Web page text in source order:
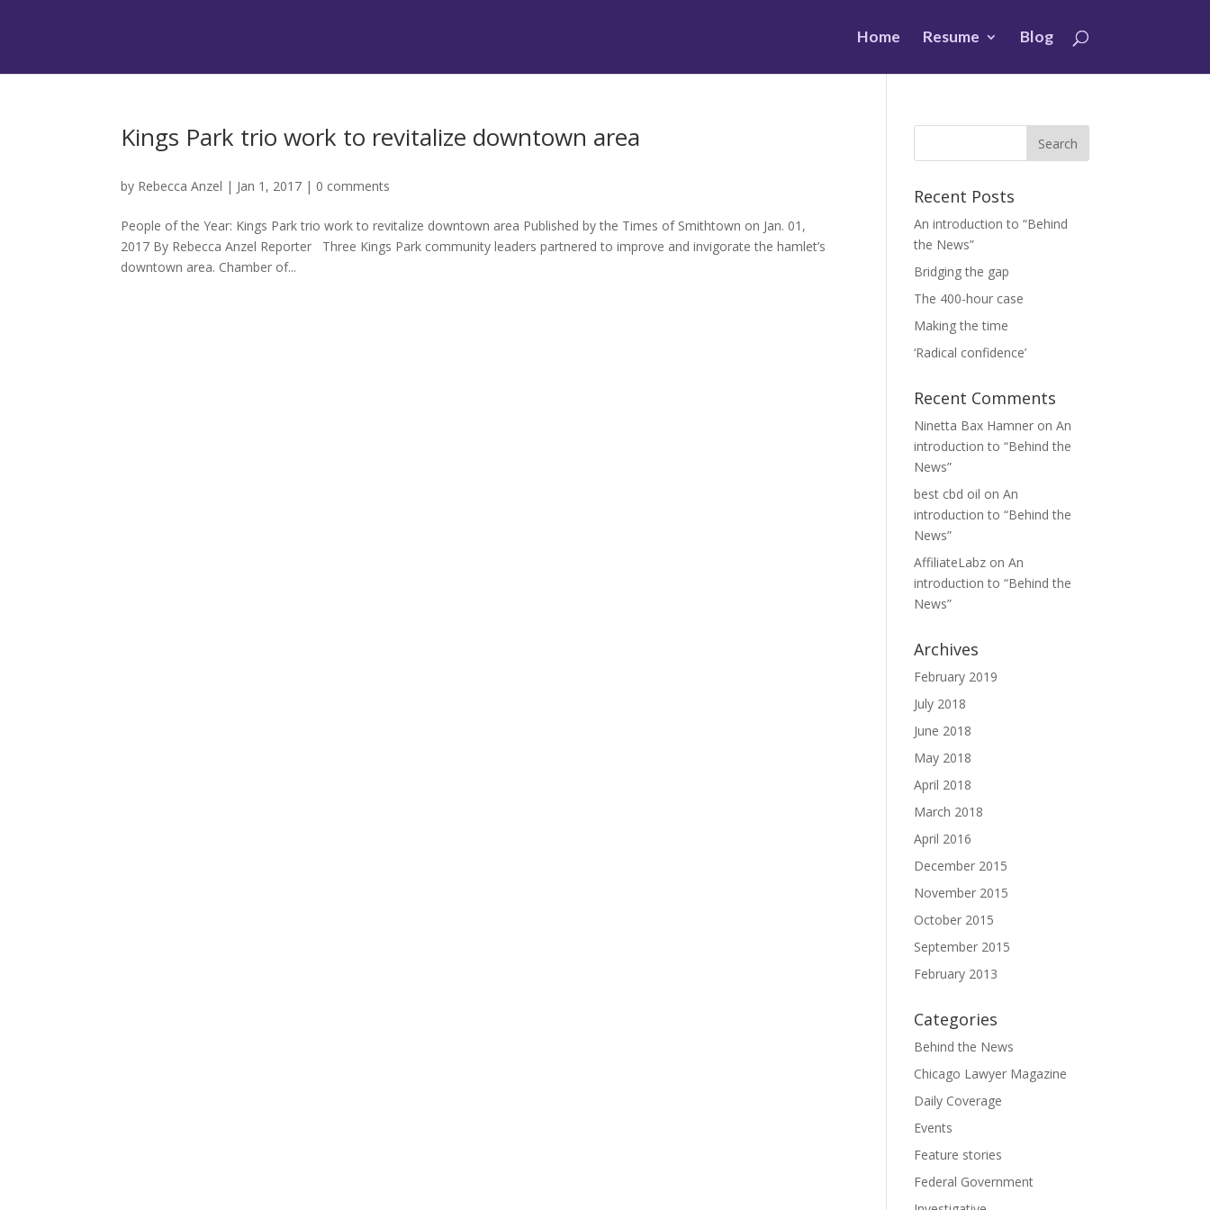
Home Resume Blog
Kings Park trio work to revitalize downtown area
by Rebecca Anzel | Jan 1, 2017 | 0 comments
People of the Year: Kings Park trio work to revitalize downtown area Published by the Times of Smithtown on Jan. 01,
2017 By Rebecca Anzel Reporter Three Kings Park community leaders partnered to improve and invigorate the hamlet’s
downtown area. Chamber of...
Recent Posts
An introduction to “Behind
the News”
Bridging the gap
The 400-hour case
Making the time
‘Radical confidence’
Recent Comments
Ninetta Bax Hamner onAn
introduction to “Behind the
News”
best cbd oil onAn
introduction to “Behind the
News”
AffiliateLabz onAn
introduction to “Behind the
News”
Archives
February 2019
July 2018
June 2018
May 2018
April 2018
March 2018
April 2016
December 2015
November 2015
October 2015
September 2015
February 2013
Categories
Behind the News
Chicago Lawyer Magazine
Daily Coverage
Events
Feature stories
Federal Government